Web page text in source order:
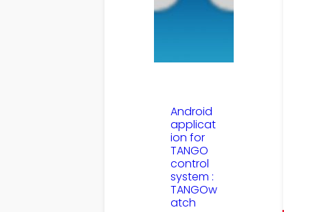
Android
applicat
ion for
TANGO
control
system :
TANGOw
atch